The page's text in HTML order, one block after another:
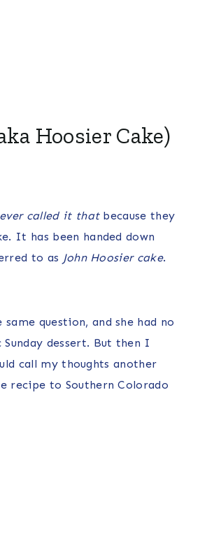
Hoosier Cake)
called it thatbecause they
It has been handed down
to as John Hoosier cake.
question, and she had no
dessert. But then I
call my thoughts another
recipe to Southern Colorado